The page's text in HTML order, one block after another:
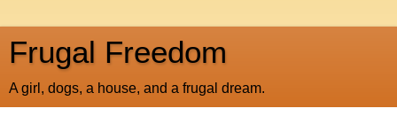
Frugal Freedom
A girl, dogs, a house, and a frugal dream.